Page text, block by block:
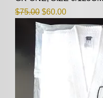
Regular Price
$75.00 Sale Price
$60.00